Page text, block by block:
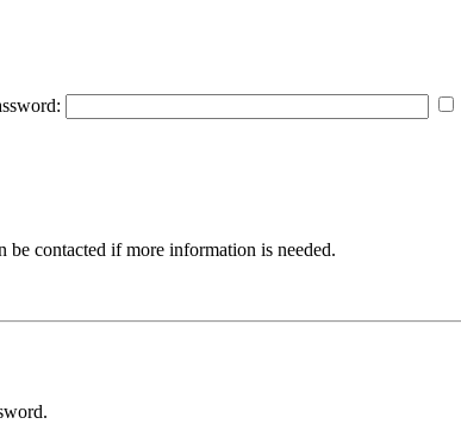
be contacted if more information is needed.